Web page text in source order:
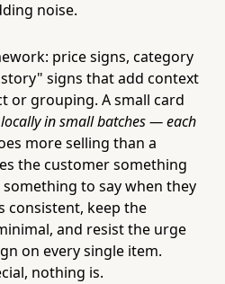
noise.
price signs, category
signs that add context
or grouping. A small card
in small batches — each
more selling than a
the customer something
to say when they
consistent, keep the
and resist the urge
on every single item.
nothing is.